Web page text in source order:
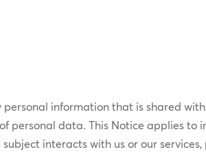
information that is shared
personal data. This Notice applies
interacts with us or our